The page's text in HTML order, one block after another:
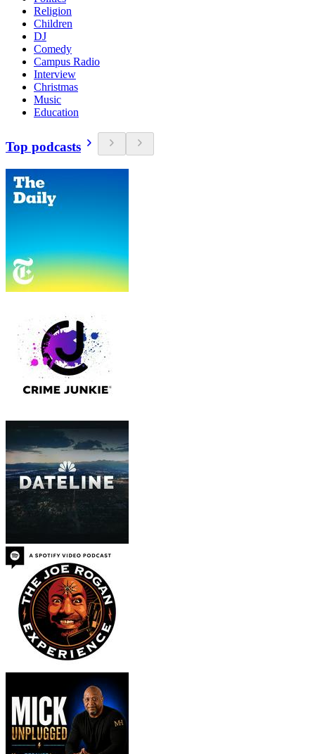
Religion
Children
DJ
Comedy
Campus Radio
Interview
Christmas
Music
Education
Top podcasts